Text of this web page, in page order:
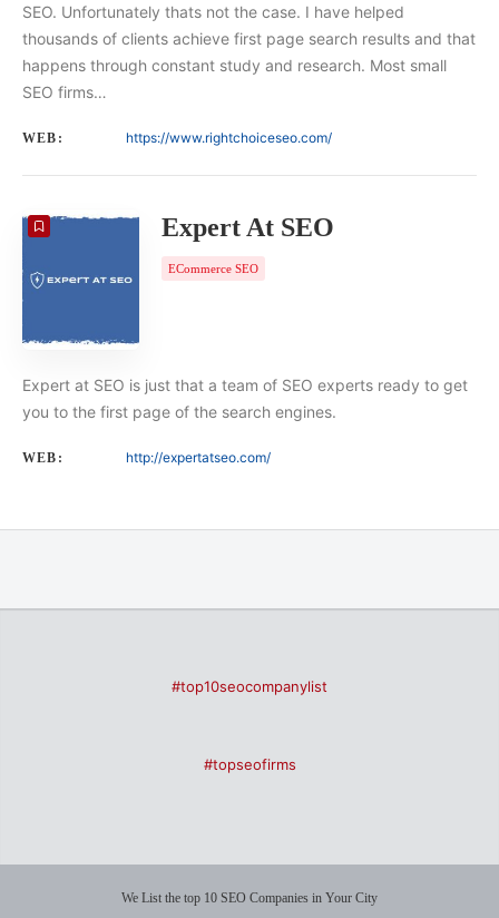
SEO. Unfortunately thats not the case. I have helped
thousands of clients achieve first page search results and that
happens through constant study and research. Most small
SEO firms…
WEB: https://www.rightchoiceseo.com/
Expert At SEO
ECommerce SEO
Expert at SEO is just that a team of SEO experts ready to get
you to the first page of the search engines.
WEB: http://expertatseo.com/
#top10seocompanylist
#topseofirms
We List the top 10 SEO Companies in Your City